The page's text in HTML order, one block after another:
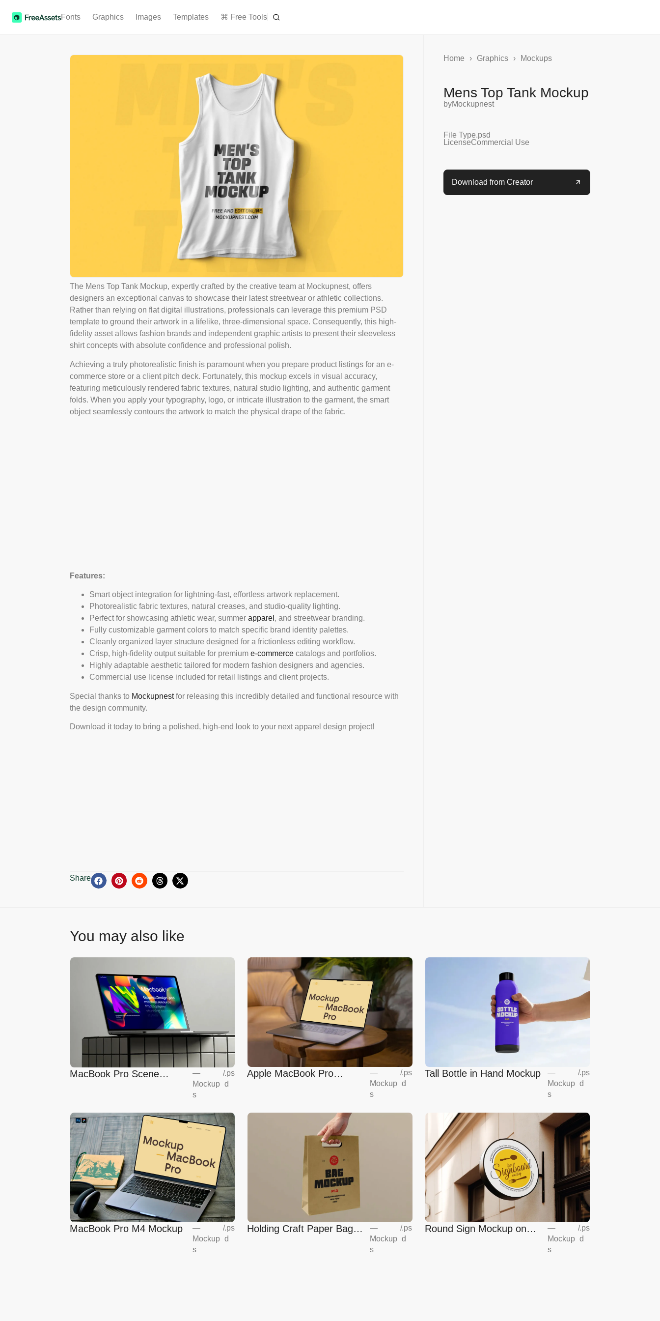
Fonts Graphics Images Templates ⌘ Free Tools
The Mens Top Tank Mockup, expertly crafted by the creative team at Mockupnest, offers
designers an exceptional canvas to showcase their latest streetwear or athletic collections.
Rather than relying on flat digital illustrations, professionals can leverage this premium PSD
template to ground their artwork in a lifelike, three-dimensional space. Consequently, this high-
fidelity asset allows fashion brands and independent graphic artists to present their sleeveless
shirt concepts with absolute confidence and professional polish.
Achieving a truly photorealistic finish is paramount when you prepare product listings for an e-
commerce store or a client pitch deck. Fortunately, this mockup excels in visual accuracy,
featuring meticulously rendered fabric textures, natural studio lighting, and authentic garment
folds. When you apply your typography, logo, or intricate illustration to the garment, the smart
object seamlessly contours the artwork to match the physical drape of the fabric.
Features:
Smart object integration for lightning-fast, effortless artwork replacement.
Photorealistic fabric textures, natural creases, and studio-quality lighting.
Perfect for showcasing athletic wear, summer apparel , and streetwear branding.
Fully customizable garment colors to match specific brand identity palettes.
Cleanly organized layer structure designed for a frictionless editing workflow.
Crisp, high-fidelity output suitable for premium e-commerce catalogs and portfolios.
Highly adaptable aesthetic tailored for modern fashion designers and agencies.
Commercial use license included for retail listings and client projects.
Special thanks to Mockupnestfor releasing this incredibly detailed and functional resource with
the design community.
Download it today to bring a polished, high-end look to your next apparel design project!
Share
Home › Graphics › Mockups
Mens Top Tank Mockup
byMockupnest
File Type.psd
LicenseCommercial Use
Download from Creator
You may also like
MacBook Pro Scene
—
Mockup
s
/.ps
d
Apple MacBook Pro
—
Mockup
s
/.ps
d
Tall Bottle in Hand Mockup
—
Mockup
s
/.ps
d
MacBook Pro M4 Mockup
—
Mockup
s
/.ps
d
Holding Craft Paper Bag
—
Mockup
s
/.ps
d
Round Sign Mockup on
—
Mockup
s
/.ps
d